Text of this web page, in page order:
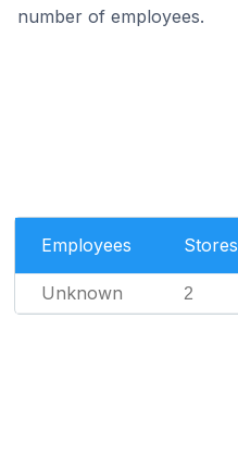
number of employees.
Employees Stores
Unknown 2